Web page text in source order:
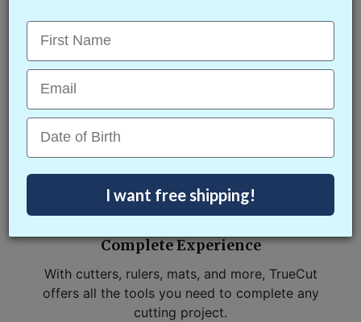
in place to make cutting your fabric safe and
Complete Experience
With cutters, rulers, mats, and more, TrueCut
offers all the tools you need to complete any
cutting project.
First Name
Email
Date of Birth
I want free shipping!